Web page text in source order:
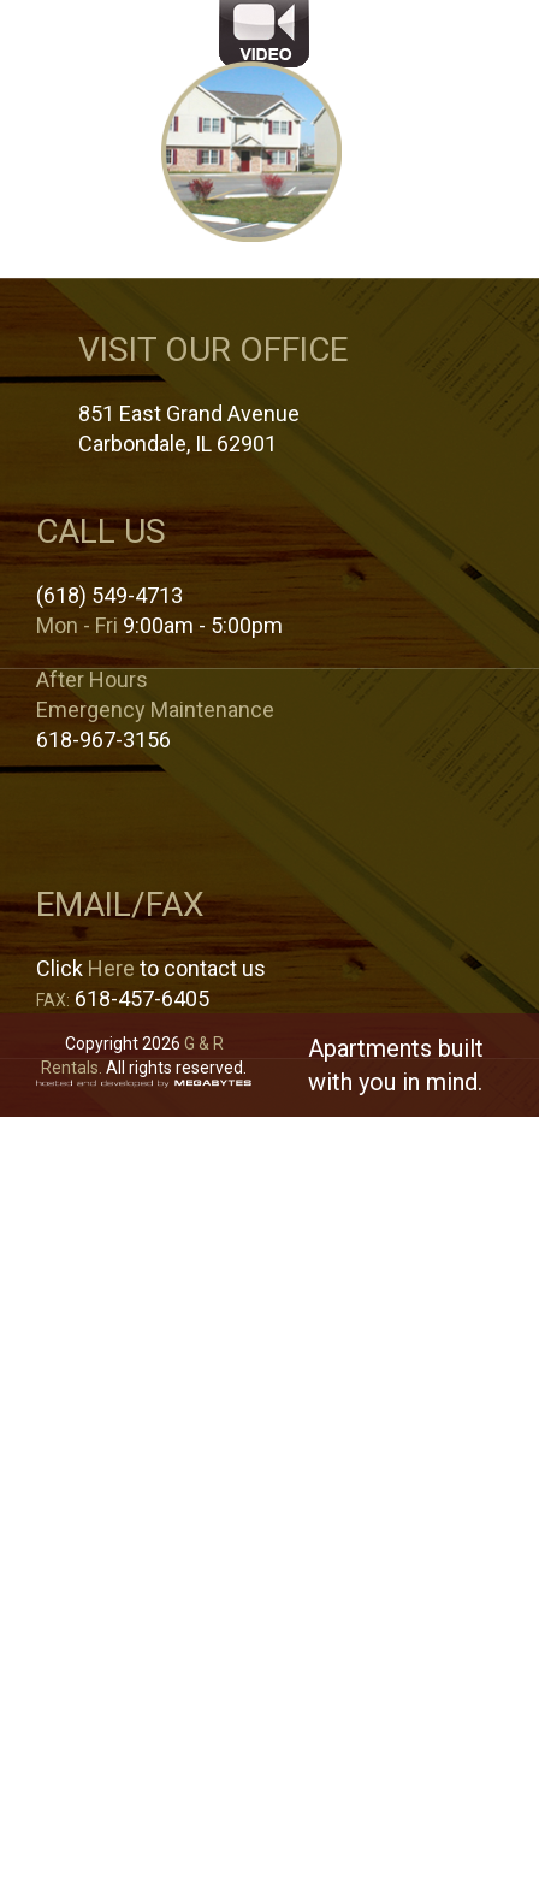
VISIT OUR OFFICE
851 East Grand Avenue
Carbondale, IL 62901
CALL US
(618) 549-4713
Mon - Fri 9:00am - 5:00pm
After Hours
Emergency Maintenance
618-967-3156
EMAIL/FAX
Click Here to contact us
FAX: 618-457-6405
Copyright 2026 G & R
Rentals. All rights reserved.
Apartments built
with you in mind.